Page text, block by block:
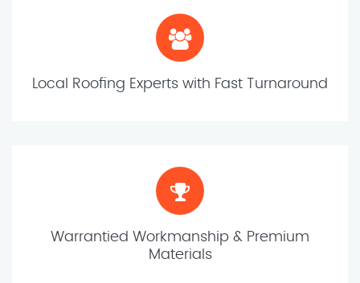
Local Roofing Experts with Fast Turnaround
Warrantied Workmanship & Premium
Materials